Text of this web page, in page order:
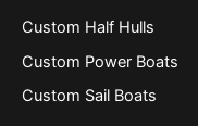
Custom Half Hulls
Custom Power Boats
Custom Sail Boats